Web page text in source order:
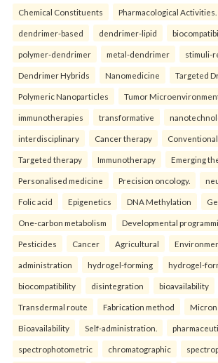
Chemical Constituents Pharmacological Activities.
dendrimer-based dendrimer-lipid
polymer-dendrimer metal-dendrimer stimuli-
Dendrimer Hybrids Nanomedicine Targeted
Polymeric Nanoparticles Tumor
immunotherapies transformative
interdisciplinary Cancer therapy
Targeted therapy Immunotherapy Emerging
Personalised medicine Precision oncology.
Folic acid Epigenetics DNA Methylation
One-carbon metabolism Developmental
Pesticides Cancer Agricultural
administration hydrogel-forming hydrogel-
biocompatibility disintegration bioavailability
Transdermal route Fabrication method
Bioavailability Self-administration.
spectrophotometric chromatographic